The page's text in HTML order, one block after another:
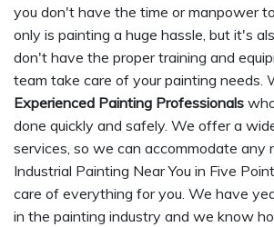
you don't have the time or manpower
only is painting a huge hassle, but it's
don't have the proper training and
team take care of your painting needs.
Experienced Painting Professionals
done quickly and safely. We offer a
services, so we can accommodate any
Industrial Painting Near You in Five
care of everything for you. We have
in the painting industry and we know